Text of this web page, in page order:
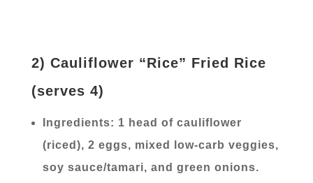
2) Cauliflower “Rice” Fried Rice
(serves 4)
Ingredients: 1 head of cauliflower
(riced), 2 eggs, mixed low-carb veggies,
soy sauce/tamari, and green onions.